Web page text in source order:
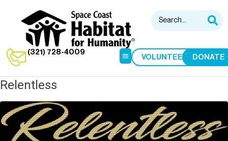
(321) 728-4009
VOLUNTEER DONATE
Relentless